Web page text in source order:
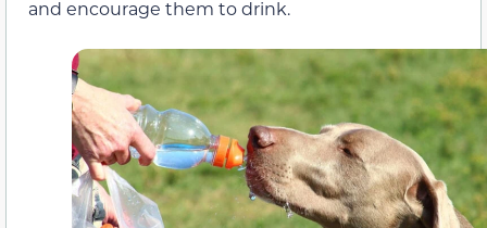
and encourage them to drink.